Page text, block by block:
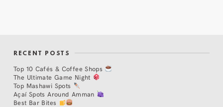
RECENT POSTS
Top 10 Cafés & Coffee Shops
The Ultimate Game Night
Top Mashawi Spots
Açaí Spots Around Amman
Best Bar Bites